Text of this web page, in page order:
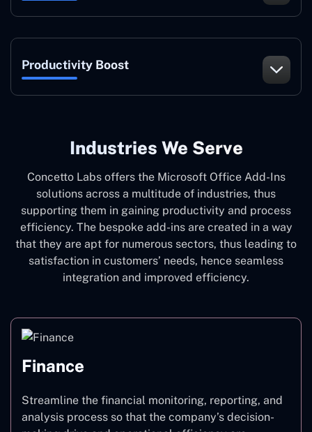
Productivity Boost
Industries We Serve
Concetto Labs offers the Microsoft Office Add-Ins
solutions across a multitude of industries, thus
supporting them in gaining productivity and process
efficiency. The bespoke add-ins are created in a way
that they are apt for numerous sectors, thus leading to
satisfaction in customers’ needs, hence seamless
integration and improved efficiency.
Finance
Streamline the financial monitoring, reporting, and
analysis process so that the company’s decision-